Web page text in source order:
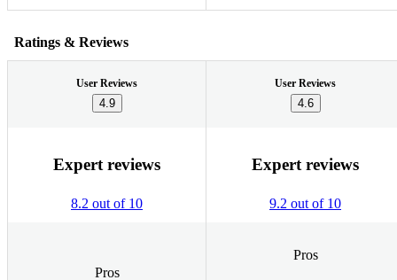
Ratings & Reviews
User Reviews
4.9
User Reviews
4.6
Expert reviews
8.2 out of 10
Expert reviews
9.2 out of 10
Pros
Pros